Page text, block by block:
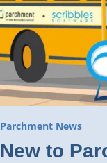
Parchment News
New to